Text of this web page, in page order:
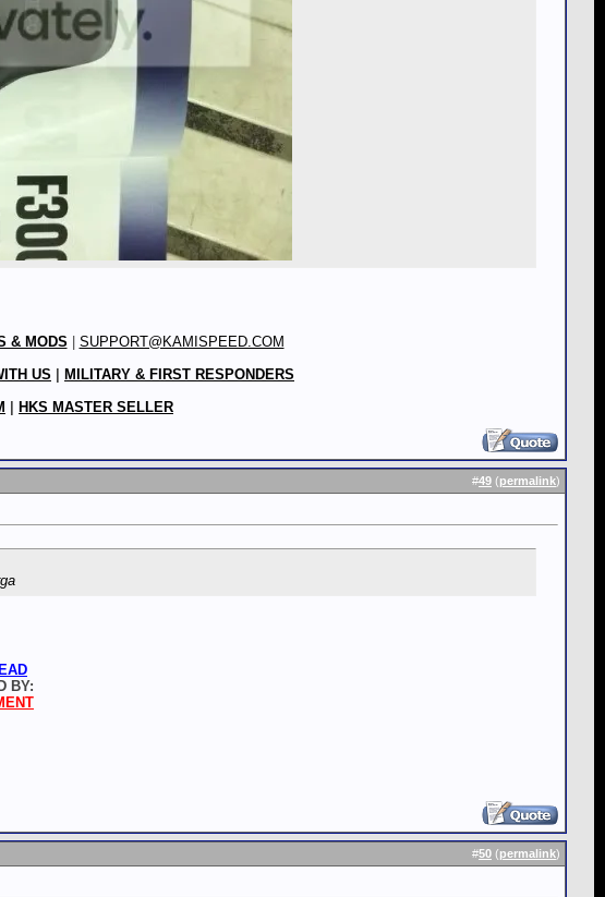
& MODS
SUPPORT@KAMISPEED.COM
US
MILITARY & FIRST RESPONDERS
HKS MASTER SELLER
#49 (permalink)
BY:
#50 (permalink)